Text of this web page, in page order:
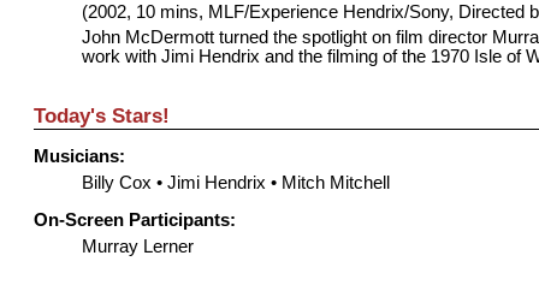
(2002, 10 mins, MLF/Experience Hendrix/Sony, Directed
John McDermott turned the spotlight on film director
work with Jimi Hendrix and the filming of the 1970 Isle of
Today's Stars!
Musicians:
Billy Cox • Jimi Hendrix • Mitch Mitchell
On-Screen Participants:
Murray Lerner